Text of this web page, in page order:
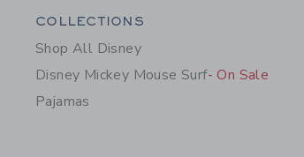
Category Menu Grouping
COLLECTIONS
Shop All Disney
Disney Mickey Mouse Surf- On Sale
Pajamas